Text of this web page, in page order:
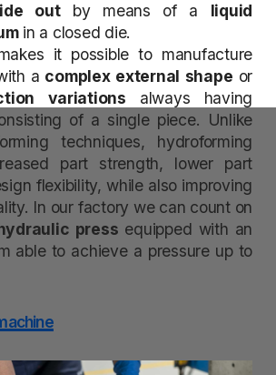
outby means of a liquid
in a closed die.
it possible to manufacture
a complex external shape or
variations always having
of a single piece. Unlike
techniques, hydroforming
part strength, lower part
flexibility, while also improving
In our factory we can count on
press equipped with an
able to achieve a pressure up to